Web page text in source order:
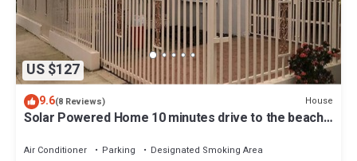
US $127
9.6(8 Reviews) House
Solar Powered Home 10 minutes drive to the beach
Air Conditioner Parking
Designated Smoking Area